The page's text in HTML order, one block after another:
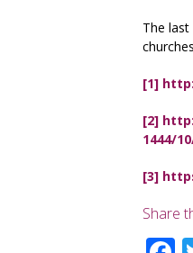
The
[1]
[2]
1444/
[3]
Share